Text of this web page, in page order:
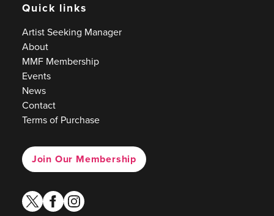
Quick links
Artist Seeking Manager
About
MMF Membership
Events
News
Contact
Terms of Purchase
Join Our Membership
twitterfacebook
instagram